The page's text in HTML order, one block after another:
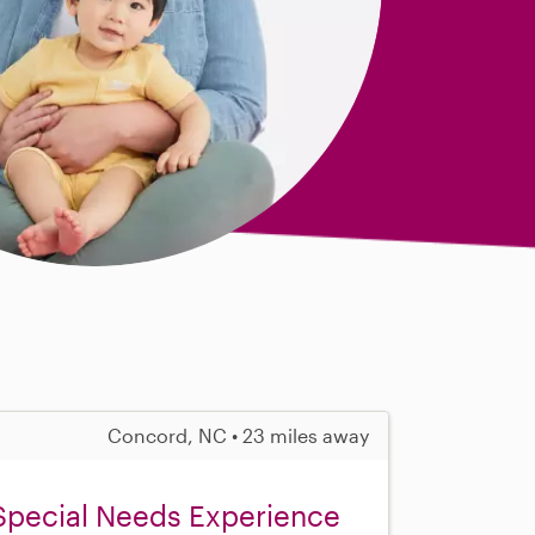
Concord, NC • 23 miles away
Needs Experience